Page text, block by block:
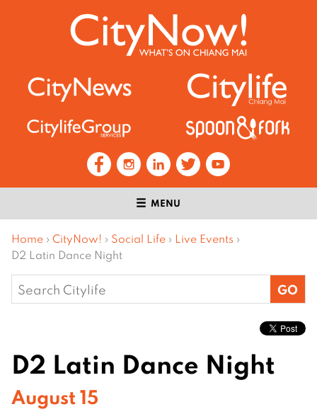
MENU
Home › CityNow! › Social Life › Live Events ›
D2 Latin Dance Night
Search
for:
D2 Latin Dance Night
August 15